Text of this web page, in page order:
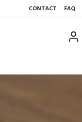
CONTACT FAQ